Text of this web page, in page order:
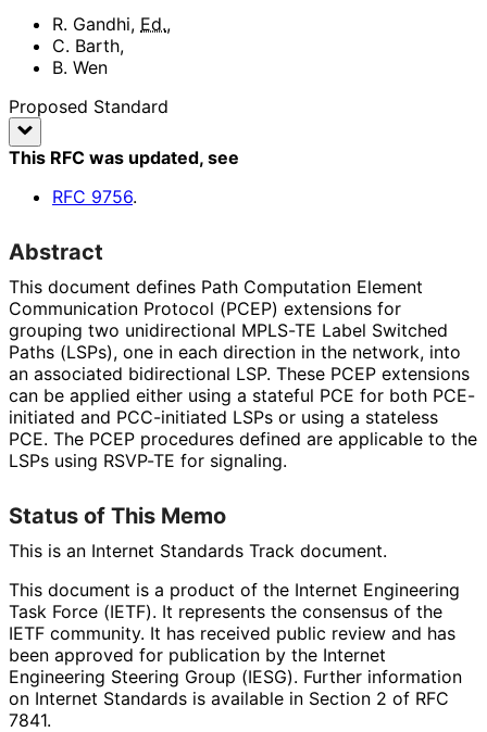
R. Gandhi, Ed.,
C. Barth,
B. Wen
Proposed Standard
This RFC was updated, see
RFC 9756.
Abstract
This document defines Path Computation Element
Communication Protocol (PCEP) extensions for
grouping two unidirectional MPLS-TE Label Switched
Paths (LSPs), one in each direction in the network, into
an associated bidirectional LSP. These PCEP extensions
can be applied either using a stateful PCE for both PCE-
initiated and PCC-initiated LSPs or using a stateless
PCE. The PCEP procedures defined are applicable to the
LSPs using RSVP-TE for signaling.
Status of This Memo
This is an Internet Standards Track document.
This document is a product of the Internet Engineering
Task Force (IETF). It represents the consensus of the
IETF community. It has received public review and has
been approved for publication by the Internet
Engineering Steering Group (IESG). Further information
on Internet Standards is available in Section 2 of RFC
7841.